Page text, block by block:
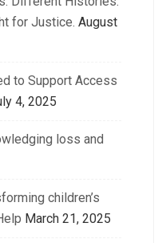
for Justice. August
to Support Access
4, 2025
loss and
children’s
March 21, 2025